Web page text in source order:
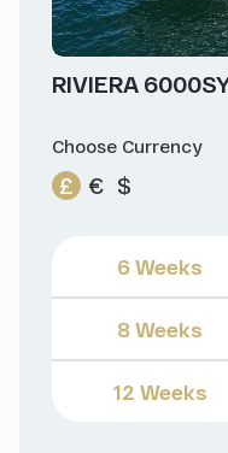
RIVIERA
Choose Currency
£ € $
6 Weeks
8 Weeks
12 Weeks